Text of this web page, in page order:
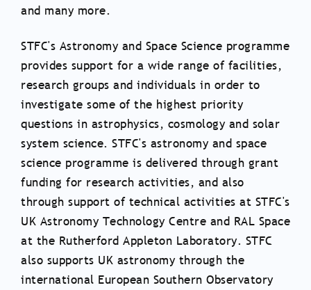
and many more.
STFC's Astronomy and Space Science programme
provides support for a wide range of facilities,
research groups and individuals in order to
investigate some of the highest priority
questions in astrophysics, cosmology and solar
system science. STFC's astronomy and space
science programme is delivered through grant
funding for research activities, and also
through support of technical activities at STFC's
UK Astronomy Technology Centre and RAL Space
at the Rutherford Appleton Laboratory. STFC
also supports UK astronomy through the
international European Southern Observatory